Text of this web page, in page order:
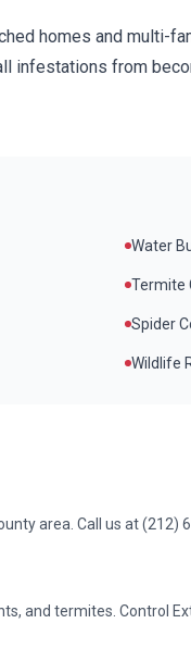
homes and multi-
infestations from
Water
Termite
Spider
Wildlife
area. Call us at (212)
and termites. Control